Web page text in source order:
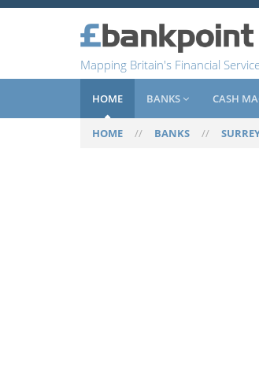
Mapping Britain's Financial
HOME BANKS CASH
HOME // BANKS //